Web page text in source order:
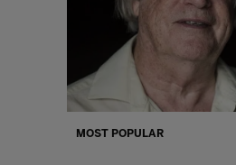
MOST POPULAR